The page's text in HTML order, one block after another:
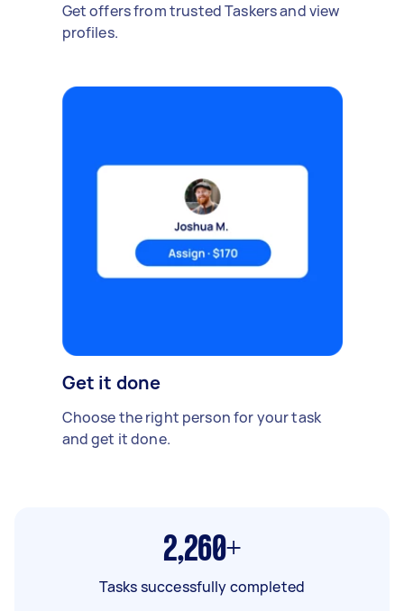
Get offers from trusted Taskers and view
profiles.
Get it done
Choose the right person for your task
and get it done.
2,260+
Tasks successfully completed